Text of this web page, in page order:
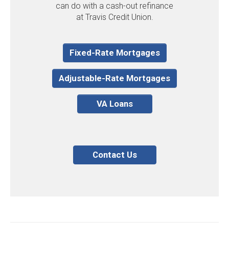
can do with a cash-out refinance
at Travis Credit Union.
Fixed-Rate Mortgages
Adjustable-Rate Mortgages
VA Loans
Contact Us